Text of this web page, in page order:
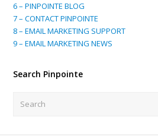
6 – PINPOINTE BLOG
7 – CONTACT PINPOINTE
8 – EMAIL MARKETING SUPPORT
9 – EMAIL MARKETING NEWS
Search Pinpointe